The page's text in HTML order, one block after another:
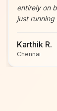
entirely on
just running
Karthik R.
Chennai